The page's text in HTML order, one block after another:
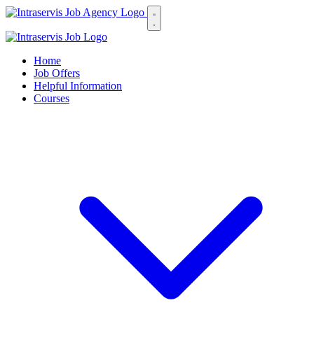
Home
Job Offers
Helpful Information
Courses